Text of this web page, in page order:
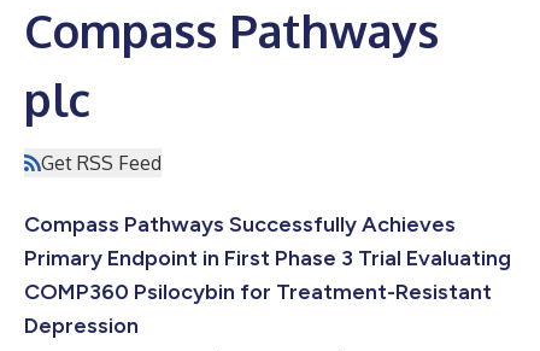
Compass Pathways
plc
Get RSS Feed
Compass Pathways Successfully Achieves
Primary Endpoint in First Phase 3 Trial Evaluating
COMP360 Psilocybin for Treatment-Resistant
Depression